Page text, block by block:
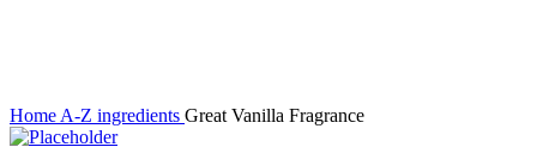
Home A-Z ingredients Great Vanilla Fragrance